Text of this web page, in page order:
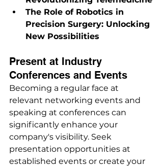
The Role of Robotics in
Precision Surgery: Unlocking
New Possibilities
Present at Industry
Conferences and Events
Becoming a regular face at
relevant networking events and
speaking at conferences can
significantly enhance your
company's visibility. Seek
presentation opportunities at
established events or create your